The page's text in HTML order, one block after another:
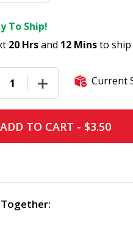
To Ship!
20 Hrsand 12 Minsto
QUANTITY OF (US
INCREASE Current
ADD TO CART - $3.50